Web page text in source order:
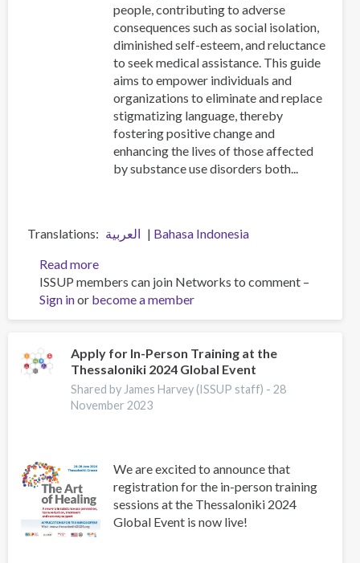
people, contributing to adverse
consequences such as social isolation,
diminished self-esteem, and reluctance
to seek medical assistance. This guide
aims to empower individuals and
organizations to eliminate and replace
stigmatizing language, thereby
fostering positive change and
enhancing the lives of those affected
by substance use disorders both...
Translations العربية
Bahasa Indonesia
Read moreabout
Addiction
Language
Guide
ISSUP members can join Networks to comment –
Sign inor become a member
Apply for In-Person Training at the
Thessaloniki 2024 Global Event
Shared by James Harvey (ISSUP staff) -28
November 2023
We are excited to announce that
registration for the in-person training
sessions at the Thessaloniki 2024
Global Event is now live!